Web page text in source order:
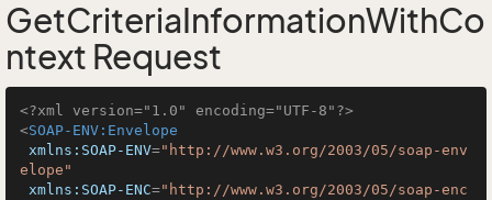
GetCriteriaInformationWithCo
ntext Request
<?xml version="1.0" encoding="UTF-8"?>
<SOAP-ENV:Envelope
xmlns:SOAP-ENV="http://www.w3.org/2003/05/soap-env
elope"
xmlns:SOAP-ENC="http://www.w3.org/2003/05/soap-enc